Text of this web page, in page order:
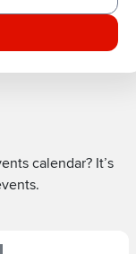
calendar? It’s